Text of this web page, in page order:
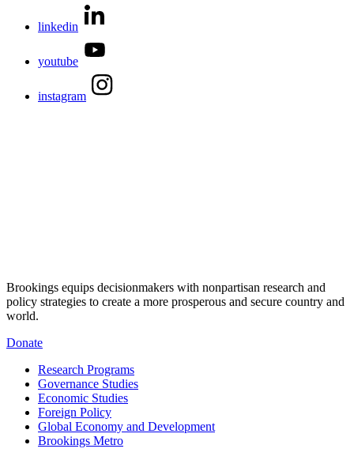
linkedin
youtube
instagram
Brookings equips decisionmakers with nonpartisan research and
policy strategies to create a more prosperous and secure country and
world.
Donate
Research Programs
Governance Studies
Economic Studies
Foreign Policy
Global Economy and Development
Brookings Metro